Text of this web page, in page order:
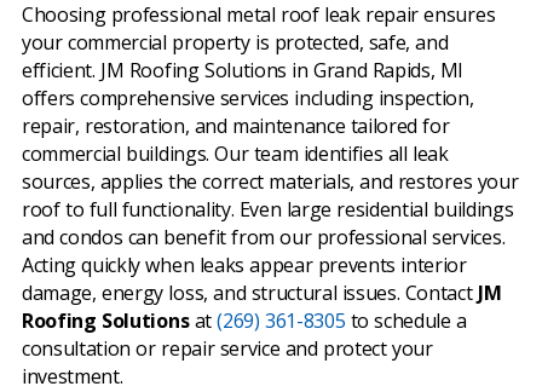
Choosing professional metal roof leak repair ensures
your commercial property is protected, safe, and
efficient. JM Roofing Solutions in Grand Rapids, MI
offers comprehensive services including inspection,
repair, restoration, and maintenance tailored for
commercial buildings. Our team identifies all leak
sources, applies the correct materials, and restores your
roof to full functionality. Even large residential buildings
and condos can benefit from our professional services.
Acting quickly when leaks appear prevents interior
damage, energy loss, and structural issues. Contact JM
Roofing Solutionsat(269) 361-8305 to schedule a
consultation or repair service and protect your
investment.